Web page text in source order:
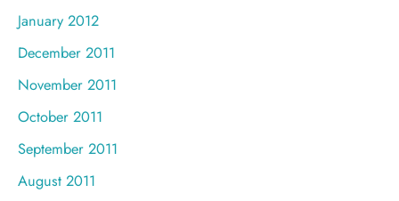
January 2012
December 2011
November 2011
October 2011
September 2011
August 2011